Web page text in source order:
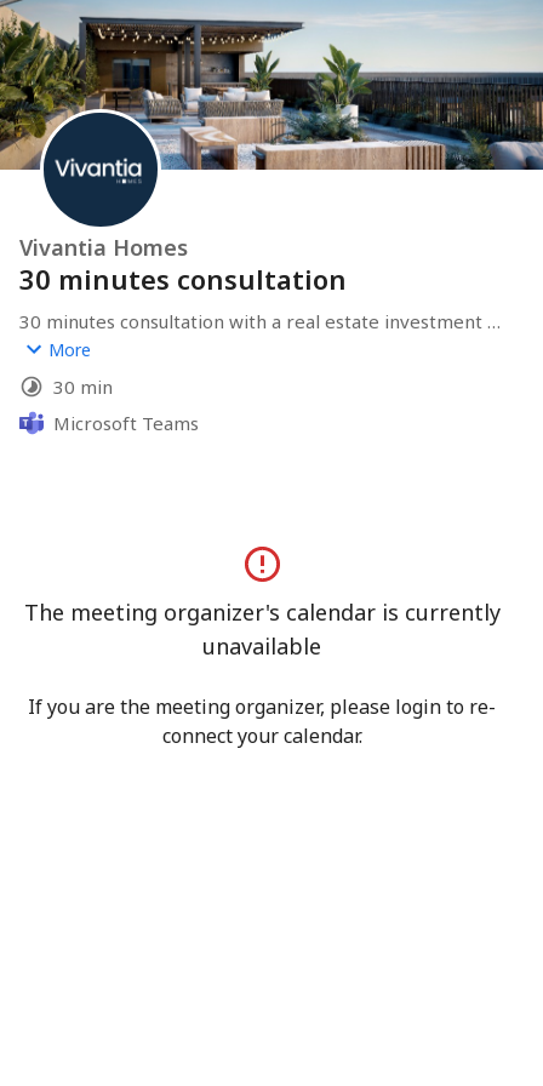
Vivantia Homes
30 minutes consultation
30 minutes consultation with a real estate investment
expert from Vivantia Homes.
More
30 min
Microsoft Teams
The meeting organizer's calendar is currently
unavailable
If you are the meeting organizer, please login to re-
connect your calendar.